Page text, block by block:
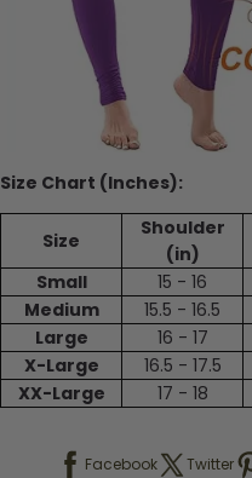
Size Chart (Inches):
Size
Shoulder
(in)
Small
15 - 16
Medium
15.5 - 16.5
Large
16 - 17
X-Large
16.5 - 17.5
XX-Large
17 - 18
Facebook Twitter